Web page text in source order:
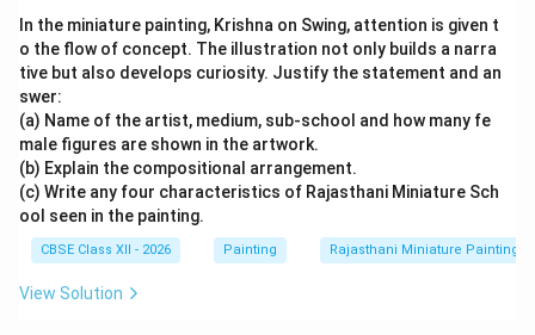
obedience, truthfulness, sacrifice, and adherence to
Dharma.
In the miniature painting, Krishna on Swing, attention is given t
o the flow of concept. The illustration not only builds a narra
tive but also develops curiosity. Justify the statement and an
swer:
(a) Name of the artist, medium, sub-school and how many fe
male figures are shown in the artwork.
(b) Explain the compositional arrangement.
(c) Write any four characteristics of Rajasthani Miniature Sch
ool seen in the painting.
CBSE Class XII - 2026 Painting Rajasthani Miniature Painting
View Solution